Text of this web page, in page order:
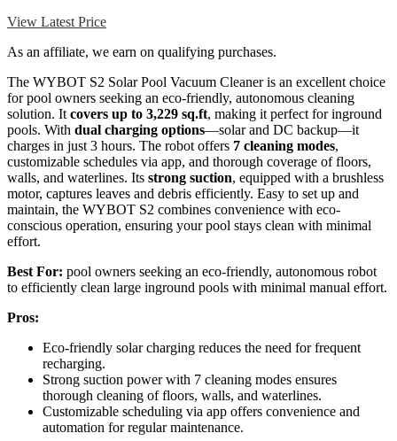
View Latest Price
As an affiliate, we earn on qualifying purchases.
The WYBOT S2 Solar Pool Vacuum Cleaner is an excellent choice
for pool owners seeking an eco-friendly, autonomous cleaning
solution. It covers up to 3,229 sq.ft, making it perfect for inground
pools. With dual charging options—solar and DC backup—it
charges in just 3 hours. The robot offers 7 cleaning modes,
customizable schedules via app, and thorough coverage of floors,
walls, and waterlines. Its strong suction, equipped with a brushless
motor, captures leaves and debris efficiently. Easy to set up and
maintain, the WYBOT S2 combines convenience with eco-
conscious operation, ensuring your pool stays clean with minimal
effort.
Best For: pool owners seeking an eco-friendly, autonomous robot
to efficiently clean large inground pools with minimal manual effort.
Pros:
Eco-friendly solar charging reduces the need for frequent
recharging.
Strong suction power with 7 cleaning modes ensures
thorough cleaning of floors, walls, and waterlines.
Customizable scheduling via app offers convenience and
automation for regular maintenance.